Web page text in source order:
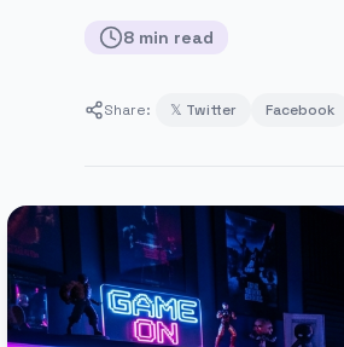
8 min read
Share: 𝕏 Twitter Facebook